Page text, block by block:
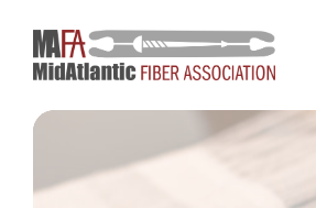
content